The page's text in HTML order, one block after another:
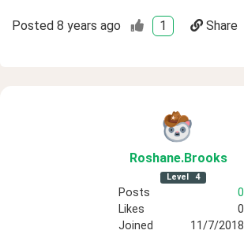
Posted 8 years ago 1 Share
Roshane.Brooks
Level 4
Posts
0
Likes
0
Joined
11/7/2018